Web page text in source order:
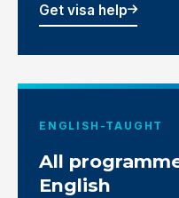
Get visa help
ENGLISH-TAUGHT
All
English